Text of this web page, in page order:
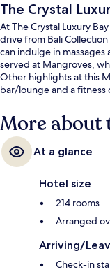
The Crystal
At The Crystal Luxury
drive from Bali
can indulge in massages
served at Mangroves,
Other highlights at this
bar/lounge and a fitness
More about
At a glance
Hotel size
214 rooms
Arranged
Arriving/
Check-in